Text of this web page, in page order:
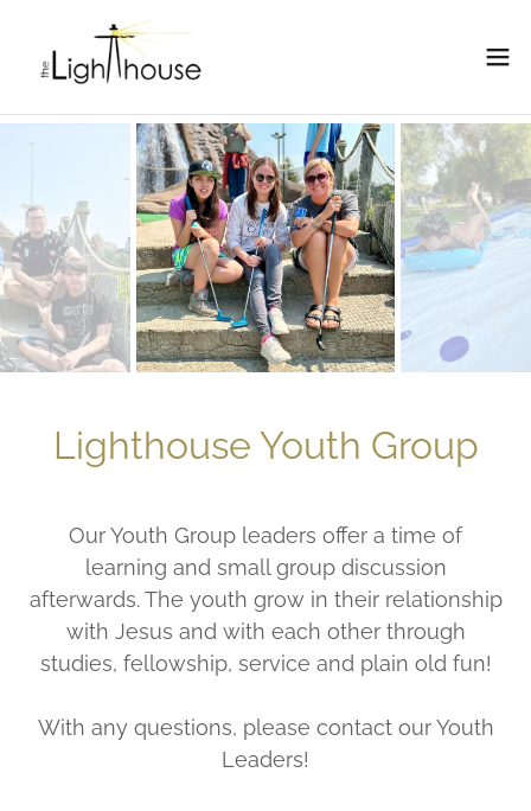
Lighthouse Youth Group
Our Youth Group leaders offer a time of
learning and small group discussion
afterwards. The youth grow in their relationship
with Jesus and with each other through
studies, fellowship, service and plain old fun!
With any questions, please contact our Youth
Leaders!